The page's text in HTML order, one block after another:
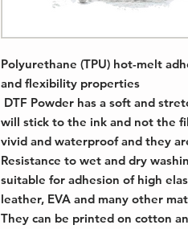
Polyurethane (TPU) hot-melt
and flexibility properties
DTF Powder has a soft and
will stick to the ink and not the
vivid and waterproof and they
Resistance to wet and dry
suitable for adhesion of high
leather, EVA and many other
They can be printed on cotton